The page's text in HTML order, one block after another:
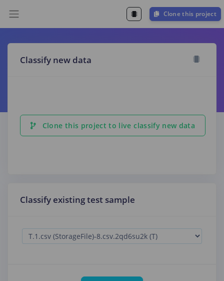
Clone this project
Classify new data
Clone this project to live classify new data
Classify existing test sample